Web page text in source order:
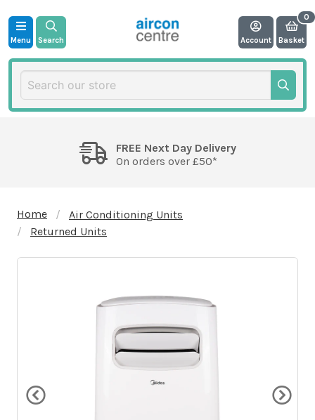
Menu Search Account Basket
FREE Next Day Delivery
On orders over £50*
Home
Air Conditioning Units
Returned Units